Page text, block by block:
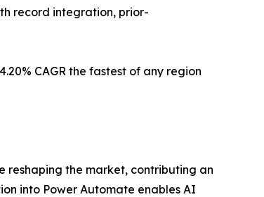
record integration, prior-
CAGR the fastest of any region
reshaping the market, contributing an
into Power Automate enables AI